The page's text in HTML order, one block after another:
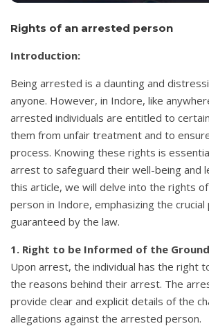
Rights of an arrested person
Introduction:
Being arrested is a daunting and
anyone. However, in Indore, like
arrested individuals are entitled to
them from unfair treatment and to
process. Knowing these rights is
arrest to safeguard their well-being and
this article, we will delve into the rights
person in Indore, emphasizing the
guaranteed by the law.
1. Right to be Informed of the
Upon arrest, the individual has the right
the reasons behind their arrest. The
provide clear and explicit details of the
allegations against the arrested person.